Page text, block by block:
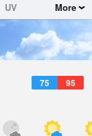
UV
More
75 95